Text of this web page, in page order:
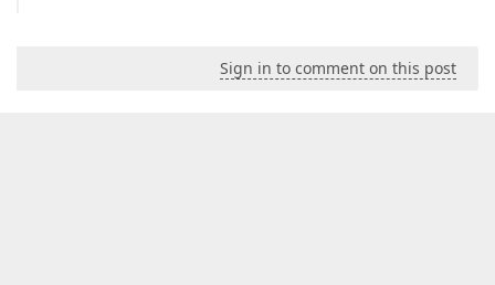
Sign in to comment on this post